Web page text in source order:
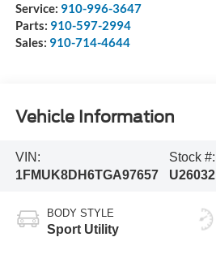
Service: 910-996-3647
Parts: 910-597-2994
Sales: 910-714-4644
Vehicle Information
VIN:
1FMUK8DH6TGA97657
Stock #:
U26032
BODY STYLE
Sport Utility